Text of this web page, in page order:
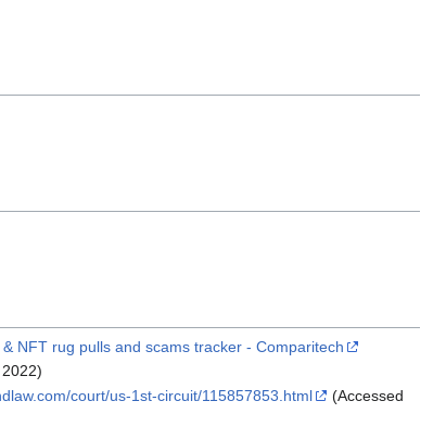
NFT rug pulls and scams tracker - Comparitech
court/us-1st-circuit/115857853.html
(Accessed